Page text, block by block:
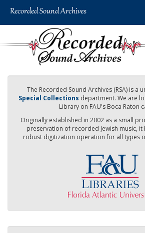
The Recorded Sound Archives (RSA) is a
Special Collections department. We are
Library on FAU's Boca Raton
Originally established in 2002 as a small
preservation of recorded Jewish music,
robust digitization operation for all types